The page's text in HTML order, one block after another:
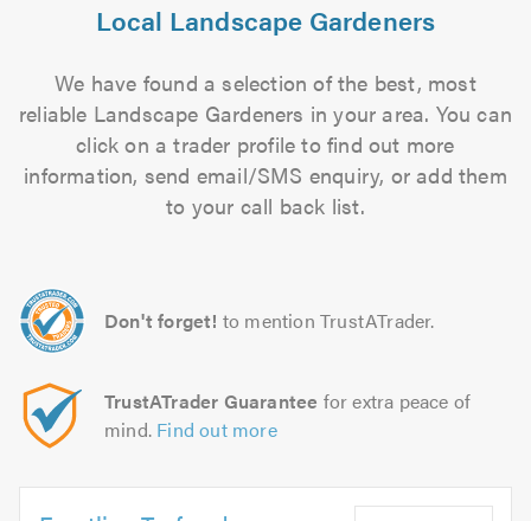
Local Landscape Gardeners
We have found a selection of the best, most
reliable Landscape Gardeners in your area. You can
click on a trader profile to find out more
information, send email/SMS enquiry, or add them
to your call back list.
Don't forget! to mention TrustATrader.
TrustATrader Guarantee for extra peace of
mind. Find out more